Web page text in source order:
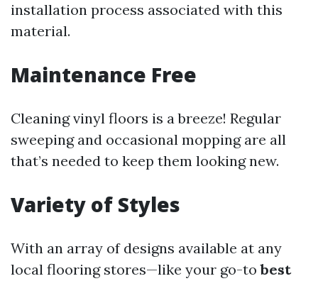
installation process associated with this
material.
Maintenance Free
Cleaning vinyl floors is a breeze! Regular
sweeping and occasional mopping are all
that’s needed to keep them looking new.
Variety of Styles
With an array of designs available at any
local flooring stores—like your go-tobest